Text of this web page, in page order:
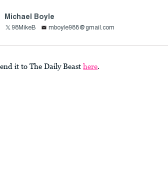
Michael Boyle
98MikeB mboyle988@gmail.com
it to The Daily Beast here.